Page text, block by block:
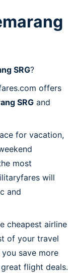
SRG?
offers
SRG and
for vacation,
most
will
and
cheapest airline
of your travel
you save more
flight deals.